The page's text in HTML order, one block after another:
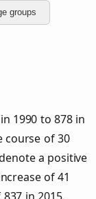
groups
1990 to 878 in
course of 30
a positive
of 41
in 2015.